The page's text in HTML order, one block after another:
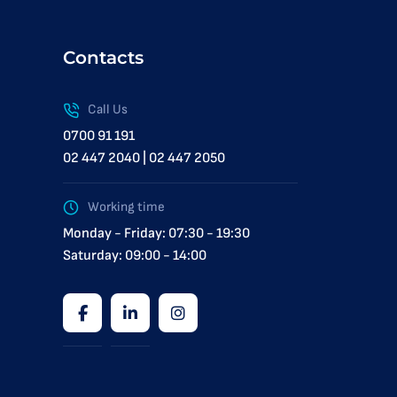
Contacts
Call Us
0700 91 191
02 447 2040 | 02 447 2050
Working time
Monday - Friday: 07:30 - 19:30
Saturday: 09:00 - 14:00